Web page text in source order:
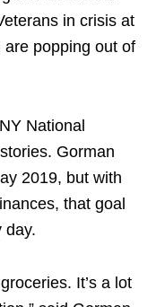
in crisis at
popping out of
National
Gorman
2019, but with
that goal
day.
It’s a lot